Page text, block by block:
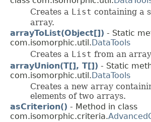
Creates a List containing a
array.
arrayToList(Object[]) - Static
com.isomorphic.util. DataTools
Creates a List from an
arrayUnion(T[], T[]) - Static
com.isomorphic.util. DataTools
Creates a new array
elements of two arrays.
asCriterion() - Method in class
com.isomorphic.criteria.